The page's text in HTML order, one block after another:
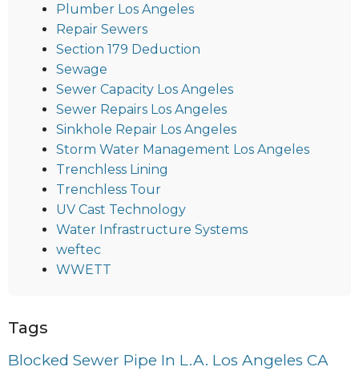
Plumber Los Angeles
Repair Sewers
Section 179 Deduction
Sewage
Sewer Capacity Los Angeles
Sewer Repairs Los Angeles
Sinkhole Repair Los Angeles
Storm Water Management Los Angeles
Trenchless Lining
Trenchless Tour
UV Cast Technology
Water Infrastructure Systems
weftec
WWETT
Tags
Blocked Sewer Pipe In L.A. Los Angeles CA